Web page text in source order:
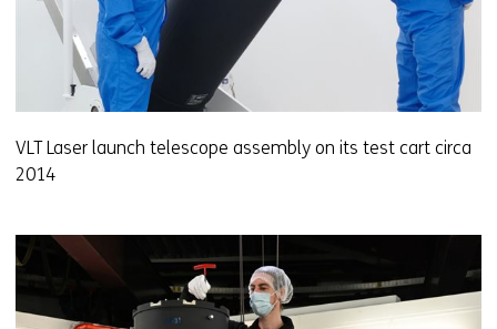
VLT Laser launch telescope assembly on its test cart circa
2014